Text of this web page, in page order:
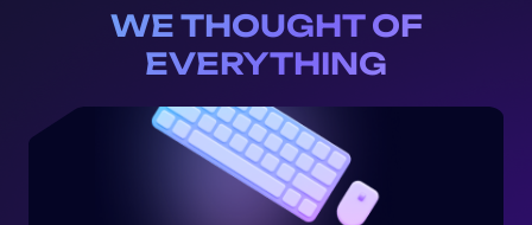
WE THOUGHT OF
EVERYTHING